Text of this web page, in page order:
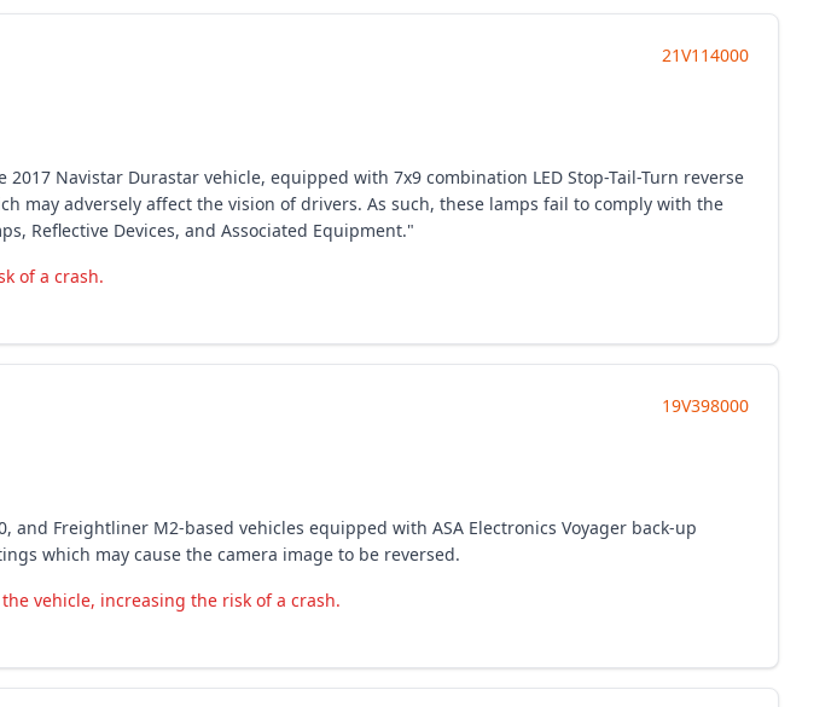
21V114000
Navistar Durastar vehicle, equipped with 7x9 combination LED Stop-Tail-Turn reverse
adversely affect the vision of drivers. As such, these lamps fail to comply with the
Reflective Devices, and Associated Equipment."
of a crash.
19V398000
and Freightliner M2-based vehicles equipped with ASA Electronics Voyager back-up
which may cause the camera image to be reversed.
vehicle, increasing the risk of a crash.